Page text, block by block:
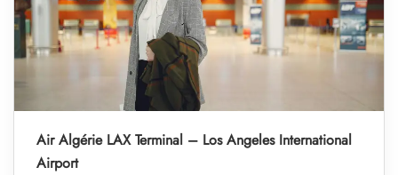
Air Algérie LAX Terminal – Los Angeles International
Airport